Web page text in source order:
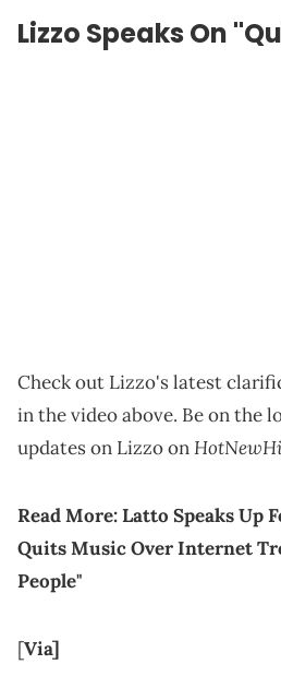
Lizzo Speaks On
Check out Lizzo's latest
in the video above. Be on the
updates on Lizzo on
Read More:Latto Speaks Up
Quits Music Over Internet
People"
[Via]